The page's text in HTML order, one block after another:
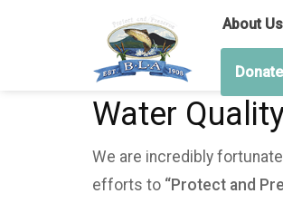
About Us
Donate
Water
We are incredibly
efforts to “Protect and